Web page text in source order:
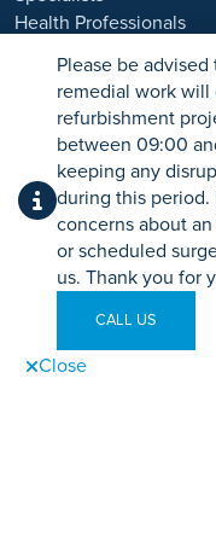
Call us
*Acceptance is subject to
Ramsay Health Care UK
regulated by the
Ramsay Healthcare UK
Chrysalis Finance Limited.
Ramsay Health Care UK
based outside of
with Ramsay Health Care
are advertised
or organisations that
Always verify the
whom you share your
Health Professionals
PATIENTS
Advice
Events
Patient Information
Terms and Conditions
Please be
remedial work will
refurbishment
between 09:00
keeping any
during this period.
concerns about
or scheduled
us. Thank you for
CALL US
Close